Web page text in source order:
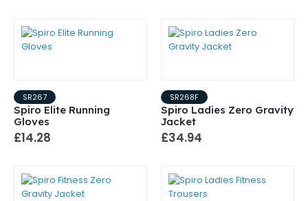
SR267
Spiro Elite Running
Gloves
£14.28
SR268F
Spiro Ladies Zero Gravity
Jacket
£34.94